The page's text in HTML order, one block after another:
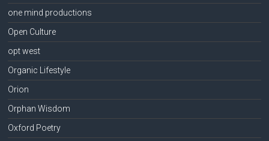
one mind productions
Open Culture
opt west
Organic Lifestyle
Orion
Orphan Wisdom
Oxford Poetry